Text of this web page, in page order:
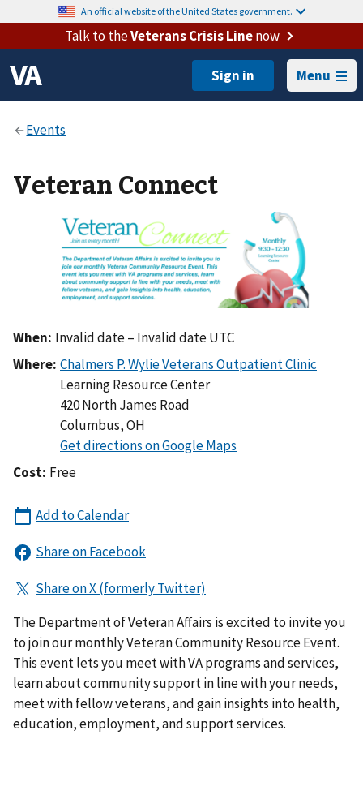
An official website of the United States government.
Talk to theVeterans Crisis Linenow
Menu
Veteran Connect
When: Invalid date – Invalid date UTC
Where:
Learning Resource Center
420 North James Road
Columbus,OH
Cost: Free
The Department of Veteran Affairs is excited to invite you
to join our monthly Veteran Community Resource Event.
This event lets you meet with VA programs and services,
learn about community support in line with your needs,
meet with fellow veterans, and gain insights into health,
education, employment, and support services.